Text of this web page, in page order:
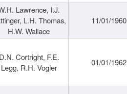
Lawrence, I.J.
L.H. Thomas,
H.W. Wallace
11/01/1960
D.N. Cortright, F.E.
Legg, R.H. Vogler
01/01/1962